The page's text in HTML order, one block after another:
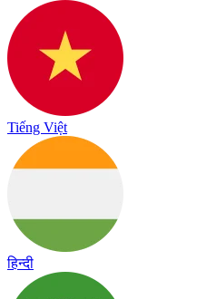
Tiếng Việt
हिन्दी